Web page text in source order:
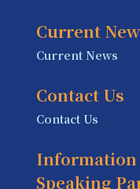
Current
Current News
Contact Us
Contact Us
Information
Speaking